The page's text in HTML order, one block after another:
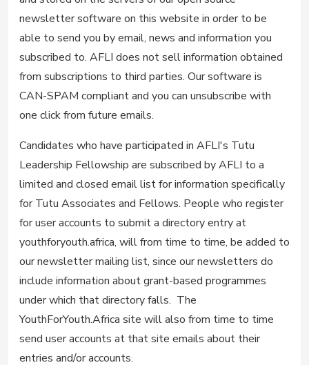
newsletter software on this website in order to be
able to send you by email, news and information you
subscribed to. AFLI does not sell information obtained
from subscriptions to third parties. Our software is
CAN-SPAM compliant and you can unsubscribe with
one click from future emails.
Candidates who have participated in AFLI's Tutu
Leadership Fellowship are subscribed by AFLI to a
limited and closed email list for information specifically
for Tutu Associates and Fellows. People who register
for user accounts to submit a directory entry at
youthforyouth.africa, will from time to time, be added to
our newsletter mailing list, since our newsletters do
include information about grant-based programmes
under which that directory falls. The
YouthForYouth.Africa site will also from time to time
send user accounts at that site emails about their
entries and/or accounts.